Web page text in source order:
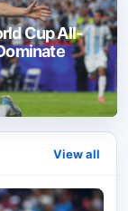
Cup All-
View all